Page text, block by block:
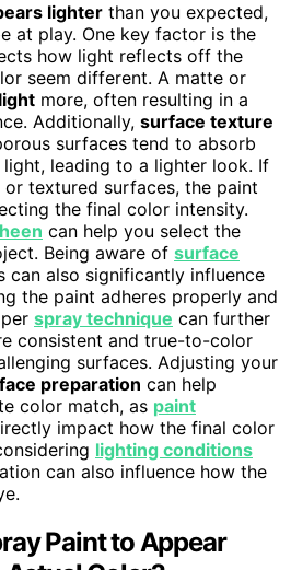
lighter than you expected,
at play. One key factor is the
how light reflects off the
seem different. A matte or
more, often resulting in a
Additionally, surface texture
surfaces tend to absorb
leading to a lighter look. If
textured surfaces, the paint
the final color intensity.
can help you select the
Being aware of surface
can also significantly influence
the paint adheres properly and
spray technique can further
consistent and true-to-color
surfaces. Adjusting your
preparation can help
color match, as paint
impact how the final color
lighting conditions
can also influence how the
Paint to Appear